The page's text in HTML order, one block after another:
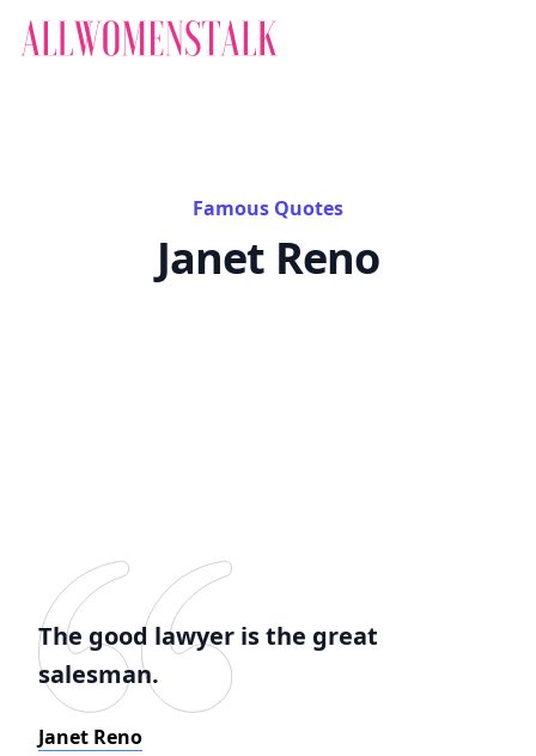
Famous Quotes
Janet Reno
The good lawyer is the great
salesman.
Janet Reno